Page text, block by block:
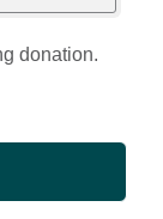
donation.